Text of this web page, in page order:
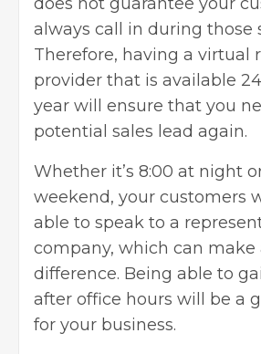
always call in during those
Therefore, having a virtual
provider that is available
year will ensure that you
potential sales lead again.
Whether it’s 8:00 at night
weekend, your customers
able to speak to a
company, which can make
difference. Being able to
after office hours will be a
for your business.